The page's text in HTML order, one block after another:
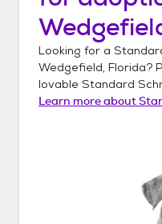
Looking for a
Wedgefield, Florida?
lovable Standard
Learn more about